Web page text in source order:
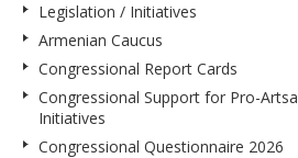
Legislation / Initiatives
Armenian Caucus
Congressional Report Cards
Congressional Support for Pro-
Initiatives
Congressional Questionnaire 2026